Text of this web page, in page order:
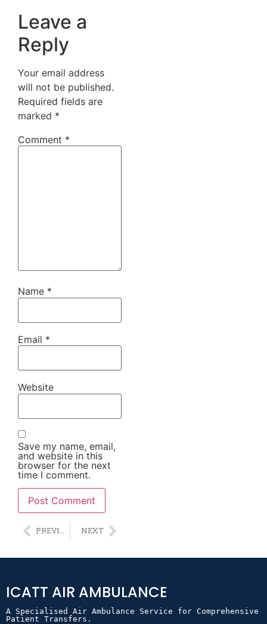
Leave a
Reply
Your email address
will not be published.
Required fields are
marked *
Comment *
Name *
Email *
Website
Save my name, email,
and website in this
browser for the next
time I comment.
Alternative: NEXT
ICATT AIR AMBULANCE
A Specialised Air Ambulance Service for Comprehensive
Patient Transfers.